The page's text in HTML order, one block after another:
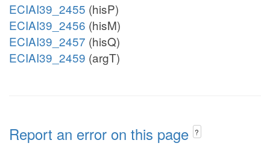
ECIAI39_2455 (hisP)
ECIAI39_2456 (hisM)
ECIAI39_2457 (hisQ)
ECIAI39_2459 (argT)
Report an error on this page ?